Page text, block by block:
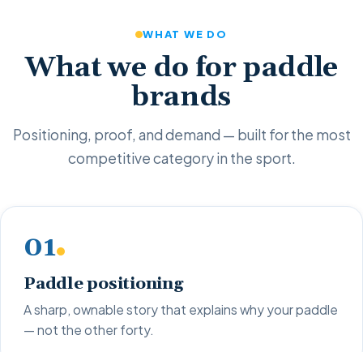
WHAT WE DO
What we do for paddle
brands
Positioning, proof, and demand — built for the most
competitive category in the sport.
01
Paddle positioning
A sharp, ownable story that explains why your paddle
— not the other forty.